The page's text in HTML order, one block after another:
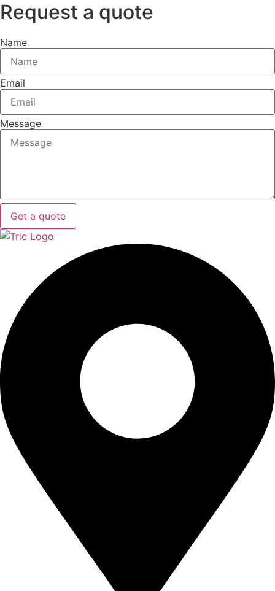
Request a quote
Name
Email
Message
Get a quote